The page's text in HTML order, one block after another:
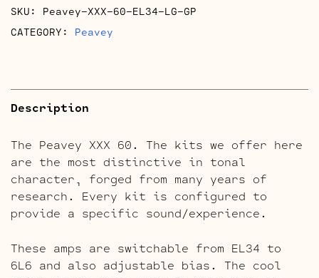
SKU: Peavey-XXX-60-EL34-LG-GP
CATEGORY: Peavey
Description
The Peavey XXX 60. The kits we offer here
are the most distinctive in tonal
character, forged from many years of
research. Every kit is configured to
provide a specific sound/experience.
These amps are switchable from EL34 to
6L6 and also adjustable bias. The cool